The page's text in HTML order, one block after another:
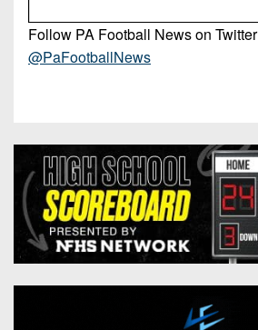
Follow PA Football News on Twitter
@PaFootballNews